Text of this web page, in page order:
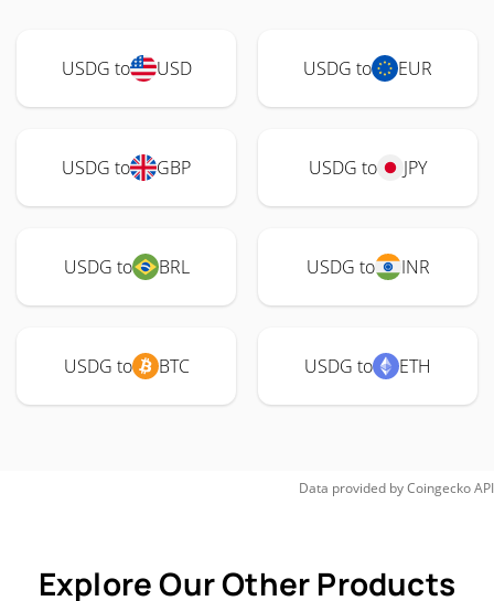
USDG to USD USDG to EUR
USDG to GBP USDG to JPY
USDG to BRL USDG to INR
USDG to BTC USDG to ETH
Data provided byCoingeckoAPI
Explore Our Other Products